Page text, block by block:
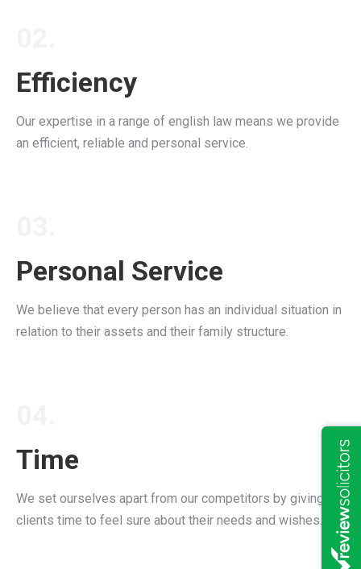
Efficiency
Our expertise in a range of english law means we provide
an efficient, reliable and personal service.
Personal Service
We believe that every person has an individual situation in
relation to their assets and their family structure.
Time
We set ourselves apart from our competitors by giving our
clients time to feel sure about their needs and wishes.